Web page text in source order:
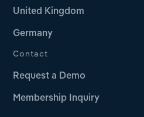
United Kingdom
Germany
Contact
Request a Demo
Membership Inquiry